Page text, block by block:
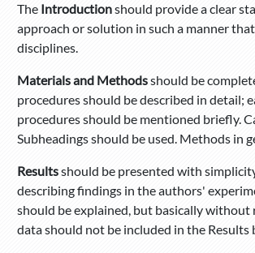
The Introductionshould provide a clear
approach or solution in such a manner
disciplines.
Materials and Methodsshould be
procedures should be described in detail;
procedures should be mentioned briefly.
Subheadings should be used. Methods in
Resultsshould be presented with
describing findings in the authors'
should be explained, but basically
data should not be included in the